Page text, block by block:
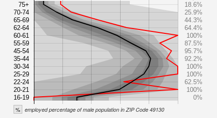
75+
70-74
65-69
62-64
60-61
55-59
45-54
35-44
30-34
25-29
22-24
20-21
16-19
18.6%
25.9%
44.3%
64.4%
100%
87.5%
95.7%
92.2%
100%
100%
62.5%
100%
0%
% employed percentage of male population in ZIP Code 49130